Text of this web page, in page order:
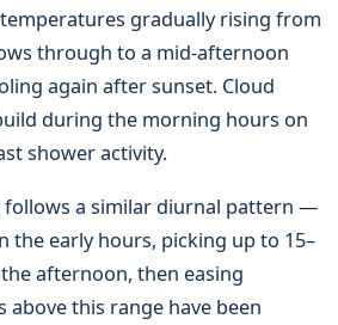
gradually rising from
through to a mid-afternoon
again after sunset. Cloud
during the morning hours on
shower activity.
follows a similar diurnal pattern —
the early hours, picking up to 15–
afternoon, then easing
above this range have been